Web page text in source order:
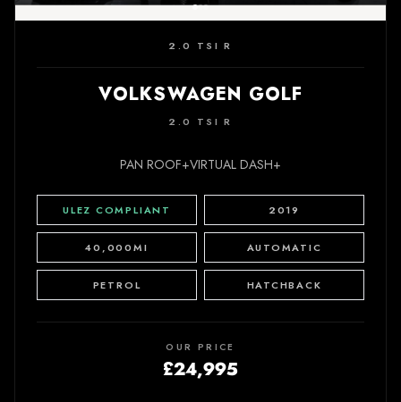
2.0 TSI R
VOLKSWAGEN GOLF
2.0 TSI R
PAN ROOF+VIRTUAL DASH+
ULEZ COMPLIANT 2019
40,000MI AUTOMATIC
PETROL HATCHBACK
OUR PRICE
£24,995